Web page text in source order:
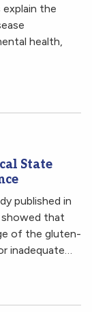
the
health,
State
published in
showed that
of the gluten-
inadequate…